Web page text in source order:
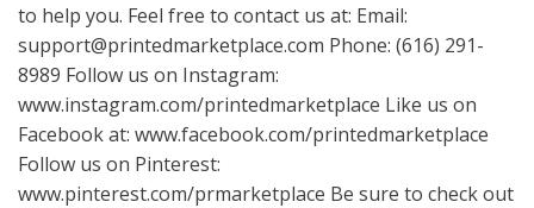
to help you. Feel free to contact us at: Email:
support@printedmarketplace.com Phone: (616) 291-
8989 Follow us on Instagram:
www.instagram.com/printedmarketplace Like us on
Facebook at: www.facebook.com/printedmarketplace
Follow us on Pinterest:
www.pinterest.com/prmarketplace Be sure to check out